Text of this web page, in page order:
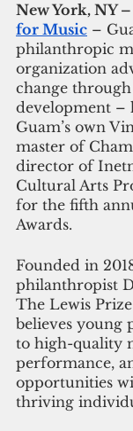
New York, NY –
for Music –
philanthropic
organization
change
development –
Guam’s own
master of
director of
Cultural Arts
for the fifth
Awards.
Founded in
philanthropist
The Lewis
believes young
to high-quality
performance,
opportunities
thriving